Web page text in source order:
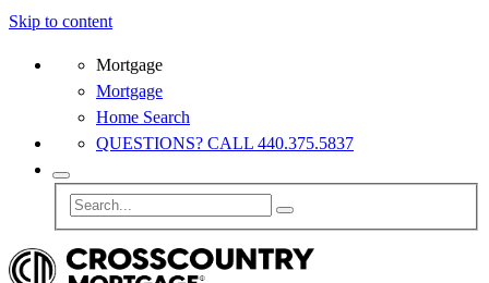
Skip to content
Mortgage
Mortgage
Home Search
QUESTIONS? CALL 440.375.5837